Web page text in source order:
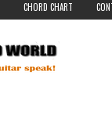
CHORD CHART